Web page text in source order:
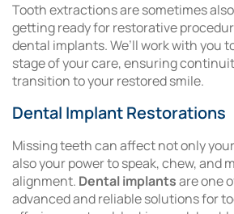
Tooth extractions are sometimes
getting ready for restorative
dental implants. We’ll work with you
stage of your care, ensuring
transition to your restored smile.
Dental Implant Restorations
Missing teeth can affect not only
also your power to speak, chew, and
alignment. Dental implantsare one
advanced and reliable solutions for